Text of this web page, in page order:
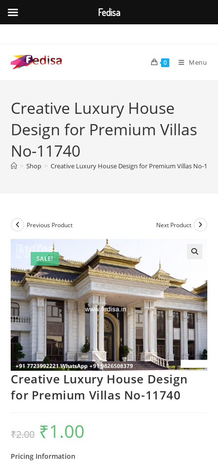
content
0 Menu
Creative Luxury House
Design for Premium Villas
No-11740
> Shop > Creative Luxury House Design for Premium Villas No-
SALE!
Previous Product Next Product
Creative Luxury House Design
for Premium Villas No-11740
₹2.00
Original
price
was:
₹1.00
Pricing Information
Fedisa